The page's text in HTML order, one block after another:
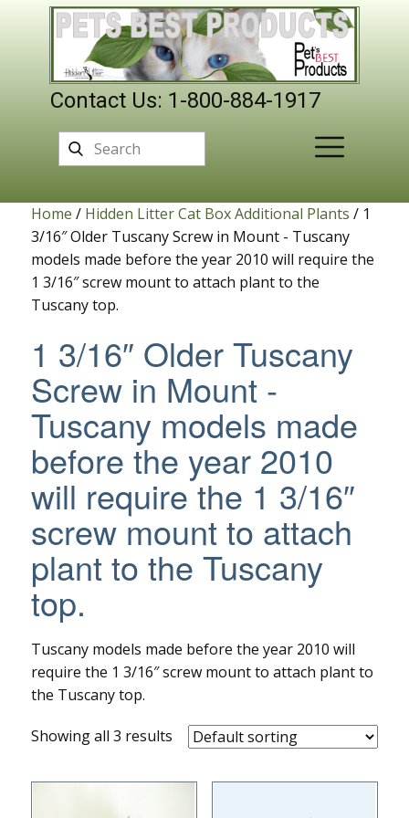
Contact Us: 1-800-884-1917
Home / Hidden Litter Cat Box Additional Plants / 1
3/16″ Older Tuscany Screw in Mount - Tuscany
models made before the year 2010 will require the
1 3/16″ screw mount to attach plant to the
Tuscany top.
1 3/16″ Older Tuscany
Screw in Mount -
Tuscany models made
before the year 2010
will require the 1 3/16″
screw mount to attach
plant to the Tuscany
top.
Tuscany models made before the year 2010 will
require the 1 3/16″ screw mount to attach plant to
the Tuscany top.
Showing all 3 results